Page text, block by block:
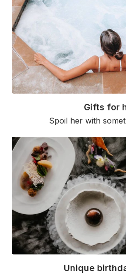
Gifts for
Spoil her with
Unique